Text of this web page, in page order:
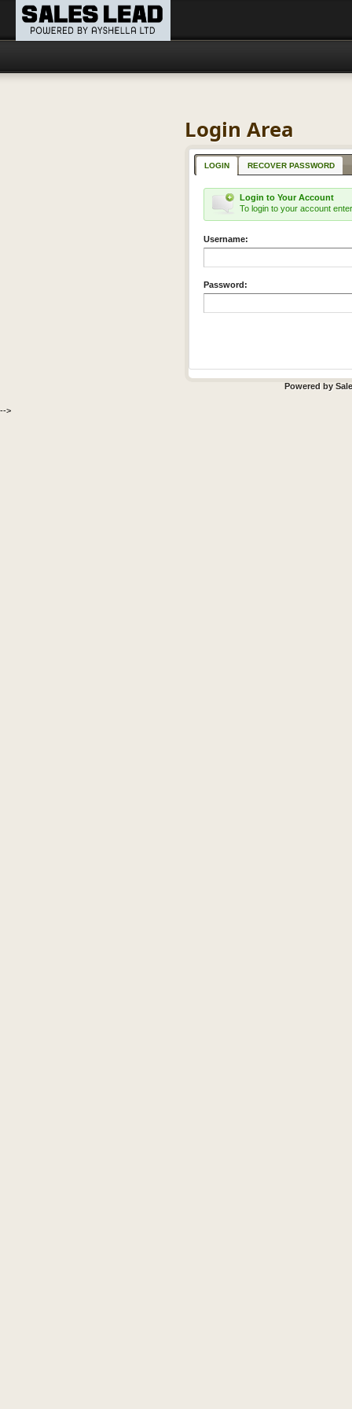
Login Area
LOGIN RECOVER PASSWORD
Login to Your Account
To login to your account
Username:
Password:
Powered by
-->